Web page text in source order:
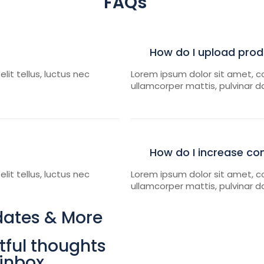
tellus, luctus nec
tellus, luctus nec
How do I upload
Lorem ipsum dolor sit amet,
ullamcorper mattis, pulvinar
How do I increase
Lorem ipsum dolor sit amet,
ullamcorper mattis, pulvinar
& More
thoughts